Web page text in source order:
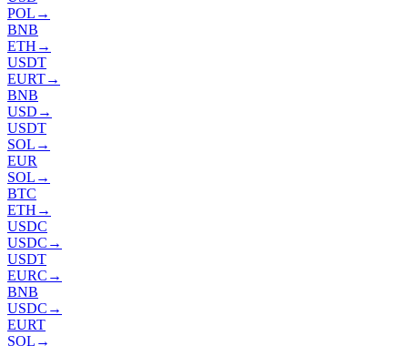
POL →
BNB
ETH →
USDT
EURT→
BNB
USD →
USDT
SOL →
EUR
SOL →
BTC
ETH →
USDC
USDC →
USDT
EURC →
BNB
USDC →
EURT
SOL →